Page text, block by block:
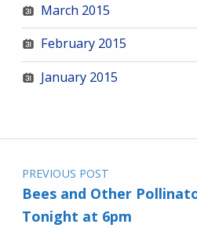
March 2015
February 2015
January 2015
Post navigation
PREVIOUS POST
Bees and Other
Tonight at 6pm